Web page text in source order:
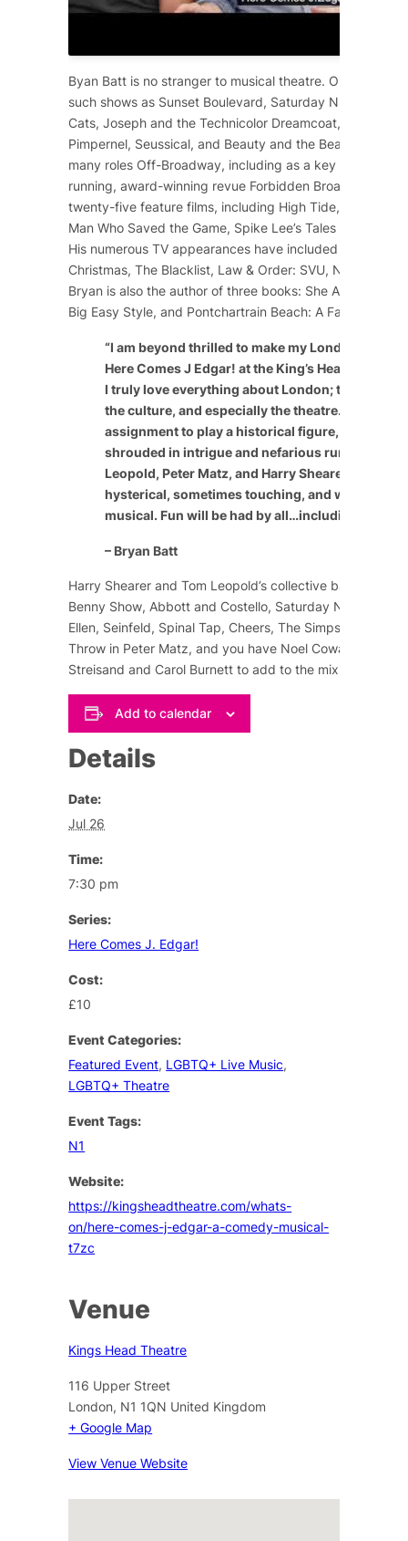
Byan Batt is no stranger to musical theatre. On
such shows as Sunset Boulevard, Saturday Night Fever
Cats,Joseph and the Technicolor Dreamcoat,
Pimpernel, Seussical, and Beauty and the Beast
many roles Off-Broadway, including as a key cast
running, award-winning revue Forbidden Broadway
twenty-five feature films, including High Tide,
Man Who Saved the Game, Spike Lee’sTales from the
His numerous TV appearances have included
Christmas,The Blacklist, Law & Order: SVU, NCIS
Bryan is also the author of three books: She Ain’t Heavy
Big Easy Style, and Pontchartrain Beach: A Family Affair
“I am beyond thrilled to make my London
Here Comes J Edgar! at the King’s Head Theatre
I truly love everything about London; the
the culture, and especially the theatre. It’s a
assignment to play a historical figure, especially
shrouded in intrigue and nefarious rumor. The
Leopold, Peter Matz, and Harry Shearer have
hysterical, sometimes touching, and wildly
musical. Fun will be had by all…including the
– Bryan Batt
Harry Shearer and Tom Leopold’s collective
Benny Show, Abbott and Costello, Saturday Night Live
Ellen, Seinfeld, Spinal Tap, Cheers,The Simpsons
Throw in Peter Matz, and you have Noel Coward
Streisand and Carol Burnett to add to the mix of
Add to calendar
Details
Date:
Jul 26
Time:
7:30 pm
Series:
Here Comes J. Edgar!
Cost:
£10
Event Categories:
Featured Event, LGBTQ+ Live Music,
LGBTQ+ Theatre
Event Tags:
N1
Website:
https://kingsheadtheatre.com/whats-
on/here-comes-j-edgar-a-comedy-musical-
t7zc
Venue
Kings Head Theatre
116 Upper Street
London, N1 1QN United Kingdom
+ Google Map
View Venue Website